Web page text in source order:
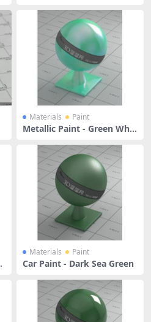
Materials Paint
Metallic Paint - Green Whit
Materials Paint
Car Paint - Dark Sea Green